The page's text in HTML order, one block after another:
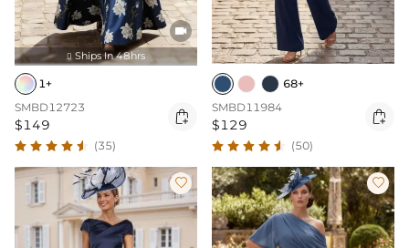

 Ships In 48hrs
1+
SMBD12723
$149 
(35)
68+
SMBD11984
$129 
(50)
 